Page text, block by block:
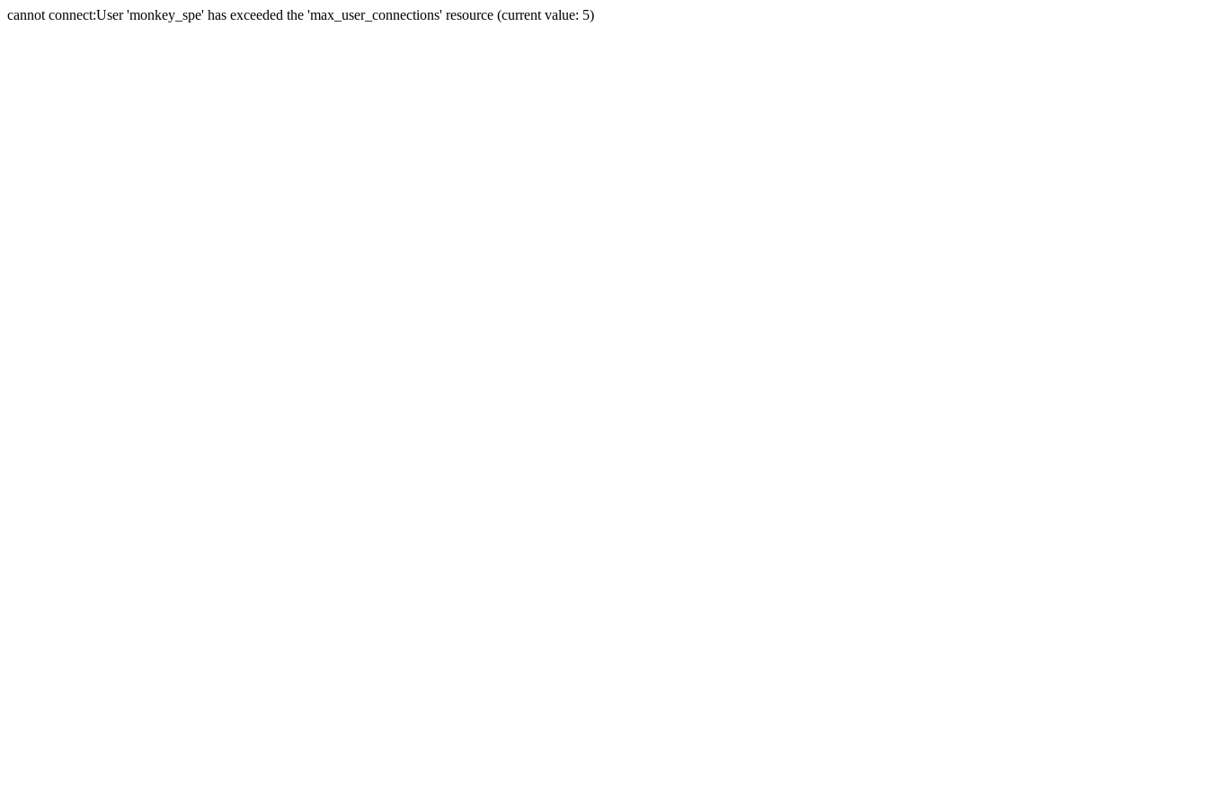
cannot connect:User 'monkey_spe' has exceeded the 'max_user_connections' resource (current value: 5)